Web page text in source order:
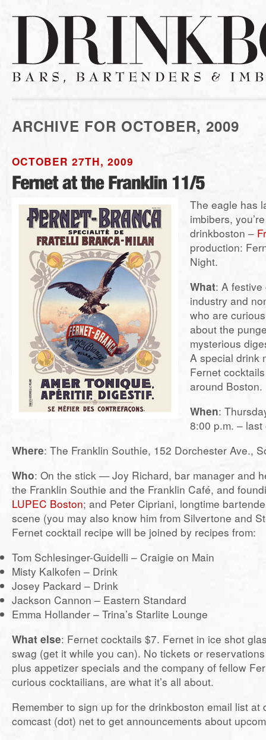
ARCHIVE FOR OCTOBER, 2009
OCTOBER 27TH, 2009
The eagle has
imbibers,
drinkboston –
production:
Night.
What: A
industry and
who are
about the
mysterious
A special drink
Fernet
around Boston.
When:
8:00 p.m. – last
Where: The Franklin Southie, 152 Dorchester Ave.,
Who: On the stick — Joy Richard, bar manager and
the Franklin Southie and the Franklin Café, and
LUPEC Boston; and Peter Cipriani, longtime
scene (you may also know him from Silvertone and
Fernet cocktail recipe will be joined by recipes from:
Tom Schlesinger-Guidelli – Craigie on Main
Misty Kalkofen – Drink
Josey Packard – Drink
Jackson Cannon – Eastern Standard
Emma Hollander – Trina’s Starlite Lounge
What else: Fernet cocktails $7. Fernet in ice shot
swag (get it while you can). No tickets or
plus appetizer specials and the company of fellow
curious cocktailians, are what it’s all about.
Remember to sign up for the drinkboston email list at
comcast (dot) net to get announcements about